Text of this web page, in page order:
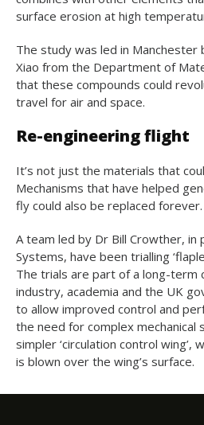
surface erosion at high
The study was led in Manchester
Xiao from the Department of
that these compounds could
travel for air and space.
Re-engineering flight
It’s not just the materials that
Mechanisms that have helped
fly could also be replaced forever.
A team led by Dr Bill Crowther, in
Systems, have been trialling
The trials are part of a long-term
industry, academia and the UK
to allow improved control and
the need for complex mechanical
simpler ‘circulation control wing’,
is blown over the wing’s surface.